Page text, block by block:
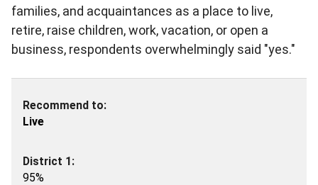
families, and acquaintances as a place to live,
retire, raise children, work, vacation, or open a
business, respondents overwhelmingly said "yes."
Live
95%